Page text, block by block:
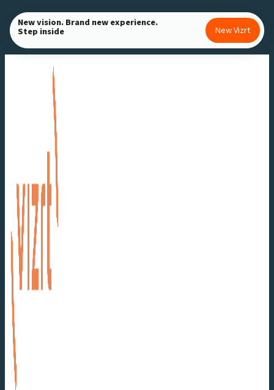
Skip
to
content
New vision. Brand new experience.
Step inside New Vizrt